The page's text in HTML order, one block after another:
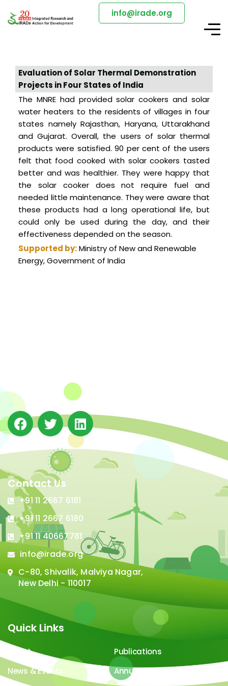
info@irade.org
Evaluation of Solar Thermal Demonstration
Projects in Four States of India
The MNRE had provided solar cookers and solar
water heaters to the residents of villages in four
states namely Rajasthan, Haryana, Uttarakhand
and Gujarat. Overall, the users of solar thermal
products were satisfied. 90 per cent of the users
felt that food cooked with solar cookers tasted
better and was healthier. They were happy that
the solar cooker does not require fuel and
needed little maintenance. They were aware that
these products had a long operational life, but
could only be used during the day, and their
effectiveness depended on the season.
Supported by:Ministry of New and Renewable
Energy, Government of India
Contact Us
+91 11 2667 6181
+91 11 2667 6180
+91 11 40667781
info@irade.org
C-80, Shivalik, Malviya Nagar,
New Delhi - 110017
Quick Links
About
Publications
News & Events
Annual Report